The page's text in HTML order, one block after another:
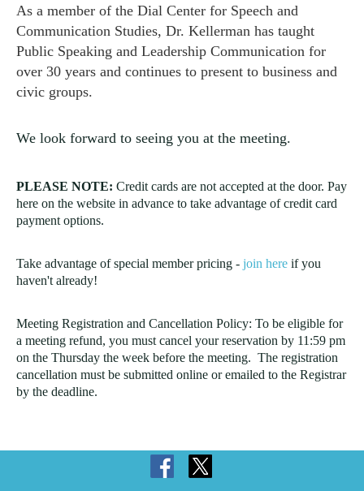
As a member of the Dial Center for Speech and
Communication Studies, Dr. Kellerman has taught
Public Speaking and Leadership Communication for
over 30 years and continues to present to business and
civic groups.
We look forward to seeing you at the meeting.
PLEASE NOTE: Credit cards are not accepted at the door. Pay
here on the website in advance to take advantage of credit card
payment options.
Take advantage of special member pricing - join here if you
haven't already!
Meeting Registration and Cancellation Policy: To be eligible for
a meeting refund, you must cancel your reservation by 11:59 pm
on the Thursday the week before the meeting. The registration
cancellation must be submitted online or emailed to the Registrar
by the deadline.